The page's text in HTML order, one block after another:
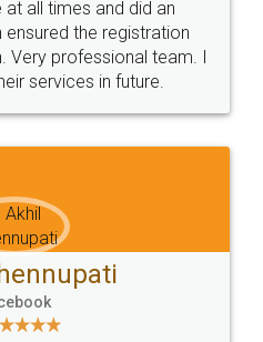
Terms & Conditions